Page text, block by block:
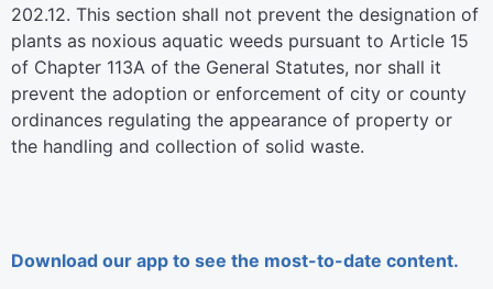
202.12. This section shall not prevent the designation of
plants as noxious aquatic weeds pursuant to Article 15
of Chapter 113A of the General Statutes, nor shall it
prevent the adoption or enforcement of city or county
ordinances regulating the appearance of property or
the handling and collection of solid waste.
Download our app to see the most-to-date content.